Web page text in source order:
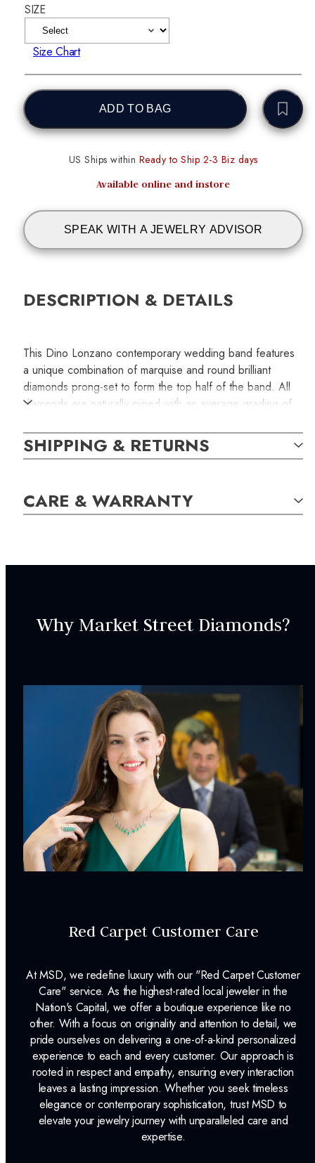
SIZE
Size Chart
ADD TO BAG
US Ships within Ready to Ship 2-3 Biz days
Available online and instore
SPEAK WITH A JEWELRY ADVISOR
DESCRIPTION & DETAILS
This Dino Lonzano contemporary wedding band features
a unique combination of marquise and round brilliant
diamonds prong-set to form the top half of the band. All
diamonds are naturally mined with an average grading of
diamonds is 0.56. Handcrafted in 18k yellow gold.
exact item you will receive with your order.
SKU:
SETTING:
Dino Lonzano Signature Packaging
Complimentary Appraisal
Jewelry Insurance Options
Lab Report: Yes
SHIPPING & RETURNS
CARE & WARRANTY
Why Market Street Diamonds?
Red Carpet Customer Care
At MSD, we redefine luxury with our "Red Carpet Customer
Care" service. As the highest-rated local jeweler in the
Nation's Capital, we offer a boutique experience like no
other. With a focus on originality and attention to detail, we
pride ourselves on delivering a one-of-a-kind personalized
experience to each and every customer. Our approach is
rooted in respect and empathy, ensuring every interaction
leaves a lasting impression. Whether you seek timeless
elegance or contemporary sophistication, trust MSD to
elevate your jewelry journey with unparalleled care and
expertise.